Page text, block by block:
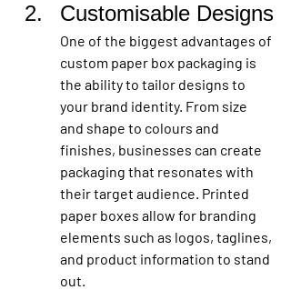
Customisable Designs
One of the biggest advantages of
custom paper box packaging is
the ability to tailor designs to
your brand identity. From size
and shape to colours and
finishes, businesses can create
packaging that resonates with
their target audience. Printed
paper boxes allow for branding
elements such as logos, taglines,
and product information to stand
out.